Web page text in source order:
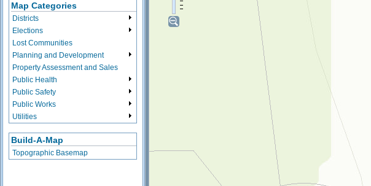
Map Categories
Districts
Elections
Lost Communities
Planning and Development
Property Assessment and Sales
Public Health
Public Safety
Public Works
Utilities
Build-A-Map
Topographic Basemap